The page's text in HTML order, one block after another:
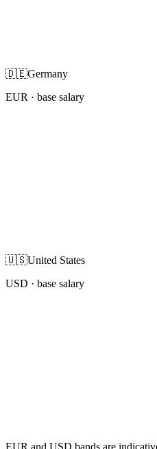
🇩🇪Germany
EUR · base salary
🇺🇸United States
USD · base salary
EUR and USD bands are